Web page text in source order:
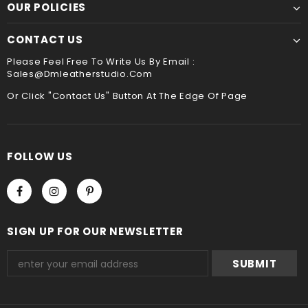
OUR POLICIES
CONTACT US
Please Feel Free To Write Us By Email :
Sales@dmleatherstudio.com
Or Click "Contact Us" Button At The Edge Of Page
FOLLOW US
SIGN UP FOR OUR NEWSLETTER